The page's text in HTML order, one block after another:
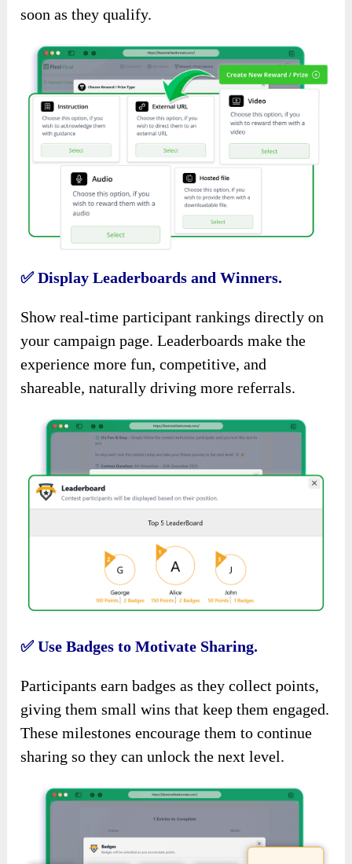
soon as they qualify.
✅Display Leaderboards and Winners.
Show real-time participant rankings directly on
your campaign page. Leaderboards make the
experience more fun, competitive, and
shareable, naturally driving more referrals.
✅Use Badges to Motivate Sharing.
Participants earn badges as they collect points,
giving them small wins that keep them engaged.
These milestones encourage them to continue
sharing so they can unlock the next level.